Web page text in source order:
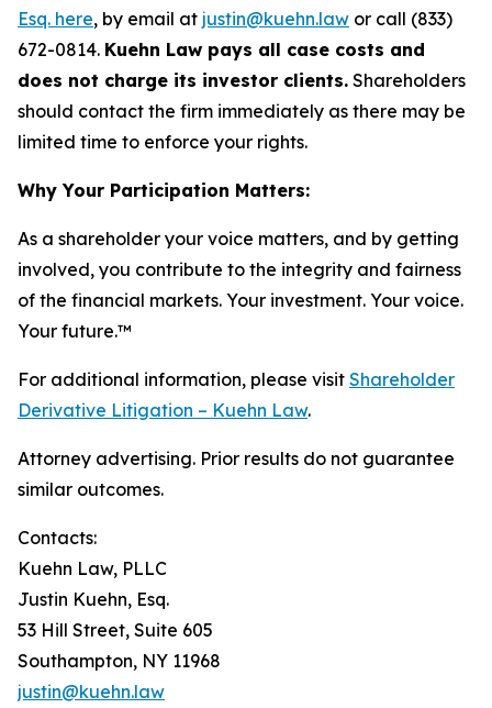
Esq. here, by email at justin@kuehn.law or call (833)
672-0814. Kuehn Law pays all case costs and
does not charge its investor clients. Shareholders
should contact the firm immediately as there may be
limited time to enforce your rights.
Why Your Participation Matters:
As a shareholder your voice matters, and by getting
involved, you contribute to the integrity and fairness
of the financial markets. Your investment. Your voice.
Your future.™
For additional information, please visit Shareholder
Derivative Litigation – Kuehn Law.
Attorney advertising. Prior results do not guarantee
similar outcomes.
Contacts:
Kuehn Law, PLLC
Justin Kuehn, Esq.
53 Hill Street, Suite 605
Southampton, NY 11968
justin@kuehn.law